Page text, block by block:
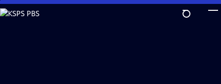
Skip
to